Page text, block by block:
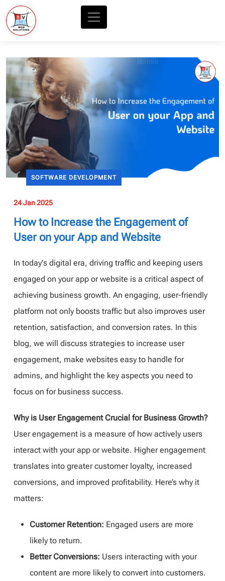
SOFTWARE DEVELOPMENT
24 Jan 2025
How to Increase the Engagement of
User on your App and Website
In today's digital era, driving traffic and keeping users
engaged on your app or website is a critical aspect of
achieving business growth. An engaging, user-friendly
platform not only boosts traffic but also improves user
retention, satisfaction, and conversion rates. In this
blog, we will discuss strategies to increase user
engagement, make websites easy to handle for
admins, and highlight the key aspects you need to
focus on for business success.
Why is User Engagement Crucial for Business Growth?
User engagement is a measure of how actively users
interact with your app or website. Higher engagement
translates into greater customer loyalty, increased
conversions, and improved profitability. Here’s why it
matters:
Customer Retention: Engaged users are more
likely to return.
Better Conversions: Users interacting with your
content are more likely to convert into customers.